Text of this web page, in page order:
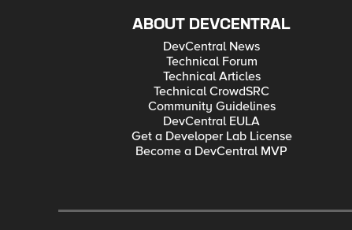
ABOUT DEVCENTRAL
DevCentral News
Technical Forum
Technical Articles
Technical CrowdSRC
Community Guidelines
DevCentral EULA
Get a Developer Lab License
Become a DevCentral MVP